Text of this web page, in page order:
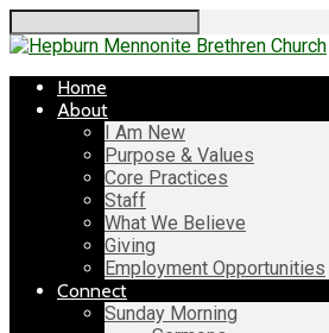
Search
Home
About
I Am New
Purpose & Values
Core Practices
Staff
What We Believe
Giving
Employment Opportunities
Connect
Sunday Morning